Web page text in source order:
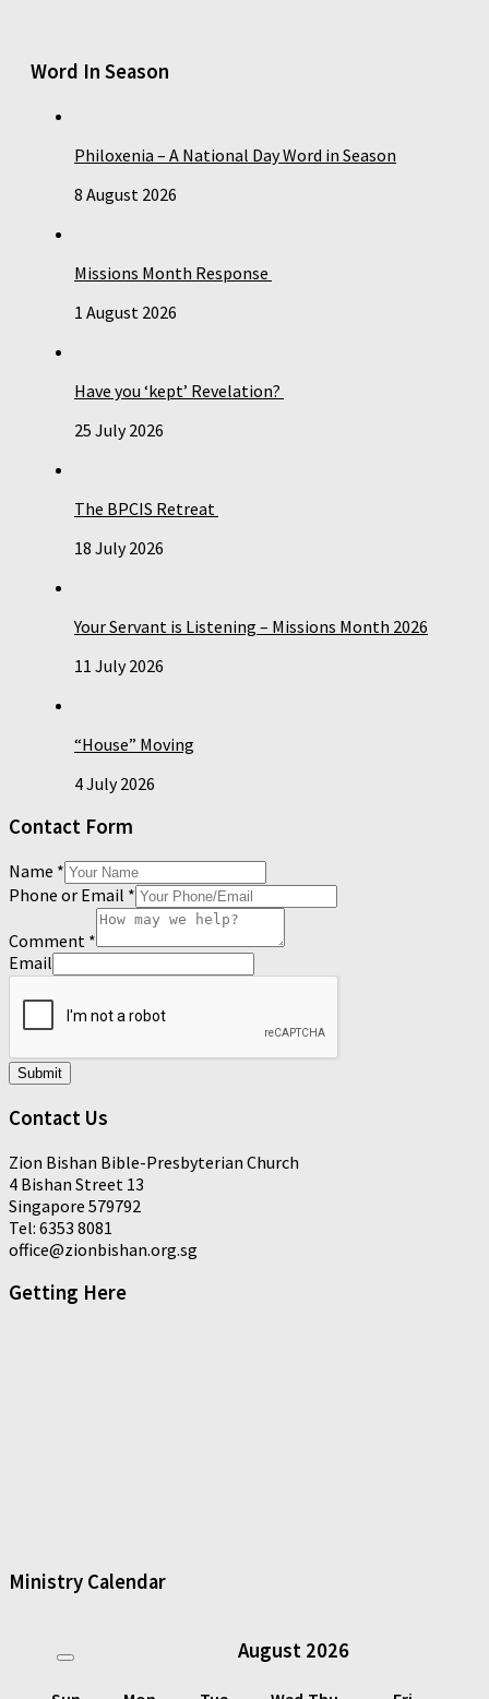
Word In Season
Philoxenia – A National Day Word in Season
8 August 2026
Missions Month Response
1 August 2026
Have you ‘kept’ Revelation?
25 July 2026
The BPCIS Retreat
18 July 2026
Your Servant is Listening – Missions Month 2026
11 July 2026
“House” Moving
4 July 2026
Contact Form
Name *
Phone or Email *
Comment *
Email
Submit
Contact Us
Zion Bishan Bible-Presbyterian Church
4 Bishan Street 13
Singapore 579792
Tel: 6353 8081
office@zionbishan.org.sg
Getting Here
Ministry Calendar
August 2026